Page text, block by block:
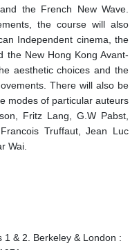
the French New Wave.
the course will also
Independent cinema, the
the New Hong Kong Avant-
aesthetic choices and the
There will also be
modes of particular auteurs
Fritz Lang, G.W Pabst,
Truffaut, Jean Luc
Wai.
1 & 2. Berkeley & London :